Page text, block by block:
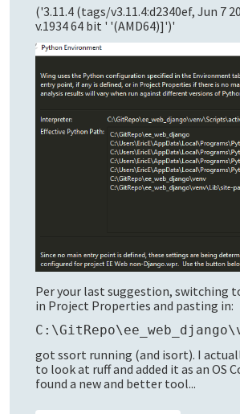
('3.11.4 (tags/v3.11.4:d2340ef, Jun 7
v.1934 64 bit ' '(AMD64)]')'
Per your last suggestion, switching
in Project Properties and pasting in:
got ssort running (and isort). I
to look at ruff and added it as an OS
found a new and better tool...